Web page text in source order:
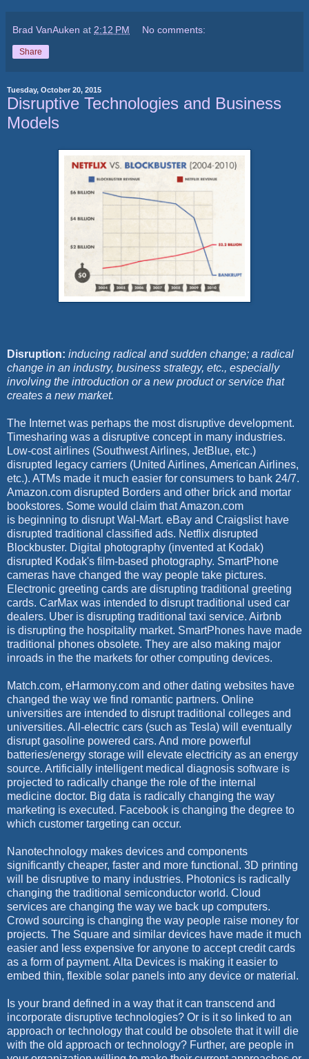
Brad VanAuken at 2:12 PM No comments:
Share
Tuesday, October 20, 2015
Disruptive Technologies and Business
Models
Disruption: inducing radical and sudden change; a radical
change in an industry, business strategy, etc., especially
involving the introduction or a new product or service that
creates a new market.
The Internet was perhaps the most disruptive development.
Timesharing was a disruptive concept in many industries.
Low-cost airlines (Southwest Airlines, JetBlue, etc.)
disrupted legacy carriers (United Airlines, American Airlines,
etc.). ATMs made it much easier for consumers to bank 24/7.
Amazon.com disrupted Borders and other brick and mortar
bookstores. Some would claim that Amazon.com
is beginning to disrupt Wal-Mart. eBay and Craigslist have
disrupted traditional classified ads. Netflix disrupted
Blockbuster. Digital photography (invented at Kodak)
disrupted Kodak's film-based photography. SmartPhone
cameras have changed the way people take pictures.
Electronic greeting cards are disrupting traditional greeting
cards. CarMax was intended to disrupt traditional used car
dealers. Uber is disrupting traditional taxi service. Airbnb
is disrupting the hospitality market. SmartPhones have made
traditional phones obsolete. They are also making major
inroads in the the markets for other computing devices.
Match.com, eHarmony.com and other dating websites have
changed the way we find romantic partners. Online
universities are intended to disrupt traditional colleges and
universities. All-electric cars (such as Tesla) will eventually
disrupt gasoline powered cars. And more powerful
batteries/energy storage will elevate electricity as an energy
source. Artificially intelligent medical diagnosis software is
projected to radically change the role of the internal
medicine doctor. Big data is radically changing the way
marketing is executed. Facebook is changing the degree to
which customer targeting can occur.
Nanotechnology makes devices and components
significantly cheaper, faster and more functional. 3D printing
will be disruptive to many industries. Photonics is radically
changing the traditional semiconductor world. Cloud
services are changing the way we back up computers.
Crowd sourcing is changing the way people raise money for
projects. The Square and similar devices have made it much
easier and less expensive for anyone to accept credit cards
as a form of payment. Alta Devices is making it easier to
embed thin, flexible solar panels into any device or material.
Is your brand defined in a way that it can transcend and
incorporate disruptive technologies? Or is it so linked to an
approach or technology that could be obsolete that it will die
with the old approach or technology? Further, are people in